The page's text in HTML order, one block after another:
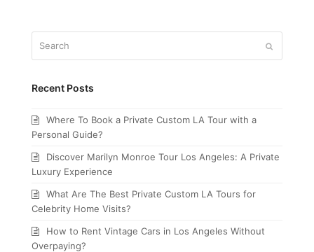
Recent Posts
Where To Book a Private Custom LA Tour with a
Personal Guide?
Discover Marilyn Monroe Tour Los Angeles: A Private
Luxury Experience
What Are The Best Private Custom LA Tours for
Celebrity Home Visits?
How to Rent Vintage Cars in Los Angeles Without
Overpaying?